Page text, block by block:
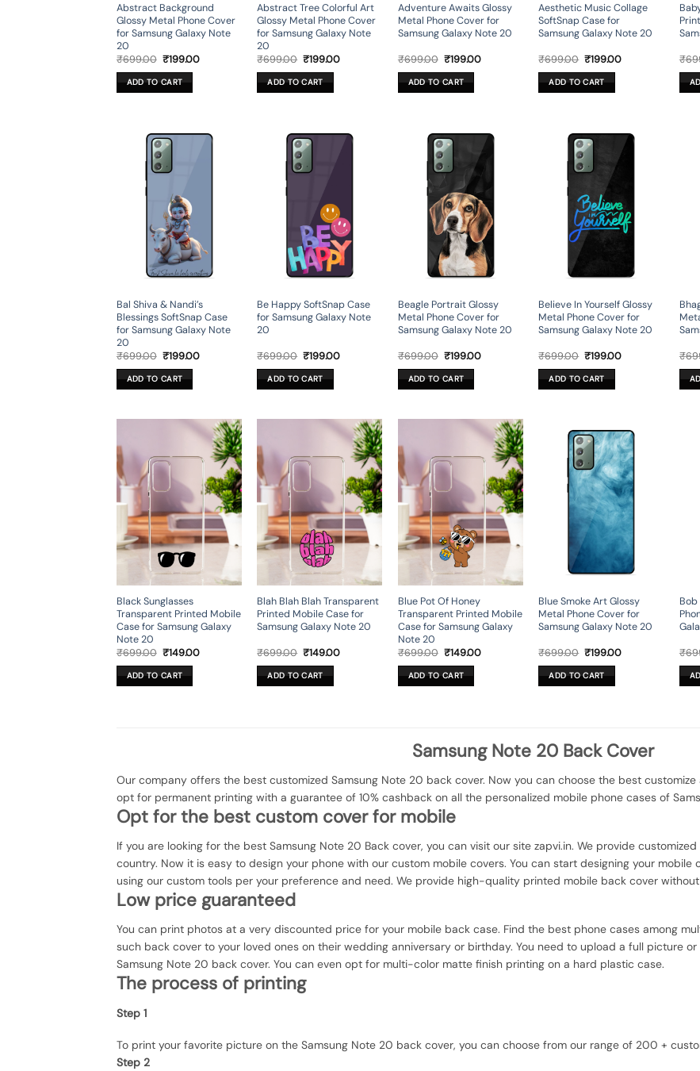
Abstract Background
Glossy Metal Phone Cover
for Samsung Galaxy Note
20
₹699.00 Original
was:
₹699.00.
₹199.00Current
ADD TO CART
Abstract Tree Colorful Art
Glossy Metal Phone Cover
for Samsung Galaxy Note
20
₹699.00 Original
was:
₹699.00.
₹199.00Current
ADD TO CART
Adventure Awaits Glossy
Metal Phone Cover for
Samsung Galaxy Note 20
₹699.00 Original
was:
₹699.00.
₹199.00Current
ADD TO CART
Aesthetic Music Collage
SoftSnap Case for
Samsung Galaxy Note 20
₹699.00 Original
was:
₹699.00.
₹199.00Current
ADD TO CART
₹
Bal Shiva & Nandi’s
Blessings SoftSnap Case
for Samsung Galaxy Note
20
₹699.00 Original
was:
₹699.00.
₹199.00Current
ADD TO CART
Be Happy SoftSnap Case
for Samsung Galaxy Note
20
₹699.00 Original
was:
₹699.00.
₹199.00Current
ADD TO CART
Beagle Portrait Glossy
Metal Phone Cover for
Samsung Galaxy Note 20
₹699.00 Original
was:
₹699.00.
₹199.00Current
ADD TO CART
Believe In Yourself Glossy
Metal Phone Cover for
Samsung Galaxy Note 20
₹699.00 Original
was:
₹699.00.
₹199.00Current
ADD TO CART
₹
Black Sunglasses
Transparent Printed Mobile
Case for Samsung Galaxy
Note 20
₹699.00 Original
was:
₹699.00.
₹149.00Current
ADD TO CART
Blah Blah Blah Transparent
Printed Mobile Case for
Samsung Galaxy Note 20
₹699.00 Original
was:
₹699.00.
₹149.00Current
ADD TO CART
Blue Pot Of Honey
Transparent Printed Mobile
Case for Samsung Galaxy
Note 20
₹699.00 Original
was:
₹699.00.
₹149.00Current
ADD TO CART
Blue Smoke Art Glossy
Metal Phone Cover for
Samsung Galaxy Note 20
₹699.00 Original
was:
₹699.00.
₹199.00Current
ADD TO CART
₹
Samsung Note 20 Back Cover
Our company offers the best customized Samsung Note 20 back cover. Now you can choose the best
opt for permanent printing with a guarantee of 10% cashback on all the personalized mobile phone cases of
Opt for the best custom cover for mobile
If you are looking for the best Samsung Note 20 Back cover, you can visit our site zapvi.in. We provide
country. Now it is easy to design your phone with our custom mobile covers. You can start designing your
using our custom tools per your preference and need. We provide high-quality printed mobile back cover
Low price guaranteed
You can print photos at a very discounted price for your mobile back case. Find the best phone cases among
such back cover to your loved ones on their wedding anniversary or birthday. You need to upload a full picture
Samsung Note 20 back cover. You can even opt for multi-color matte finish printing on a hard plastic case.
The process of printing
Step 1
To print your favorite picture on the Samsung Note 20 back cover, you can choose from our range of 200 +
Step 2